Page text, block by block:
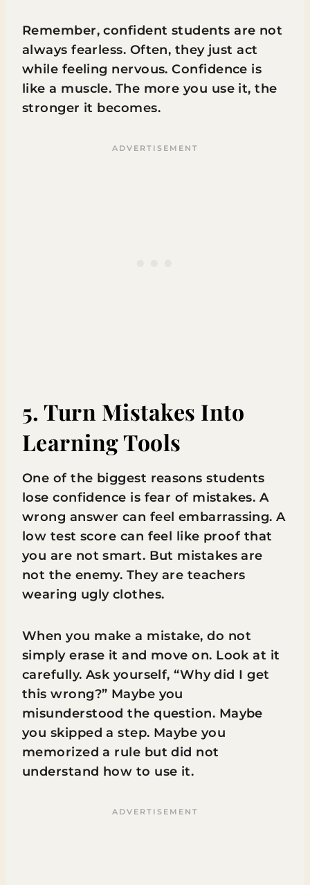
Remember, confident students are not
always fearless. Often, they just act
while feeling nervous. Confidence is
like a muscle. The more you use it, the
stronger it becomes.
5. Turn Mistakes Into
Learning Tools
One of the biggest reasons students
lose confidence is fear of mistakes. A
wrong answer can feel embarrassing. A
low test score can feel like proof that
you are not smart. But mistakes are
not the enemy. They are teachers
wearing ugly clothes.
When you make a mistake, do not
simply erase it and move on. Look at it
carefully. Ask yourself, “Why did I get
this wrong?” Maybe you
misunderstood the question. Maybe
you skipped a step. Maybe you
memorized a rule but did not
understand how to use it.